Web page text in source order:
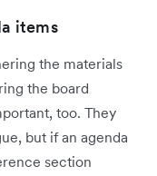
items
the materials
the board
too. They
but if an agenda
section